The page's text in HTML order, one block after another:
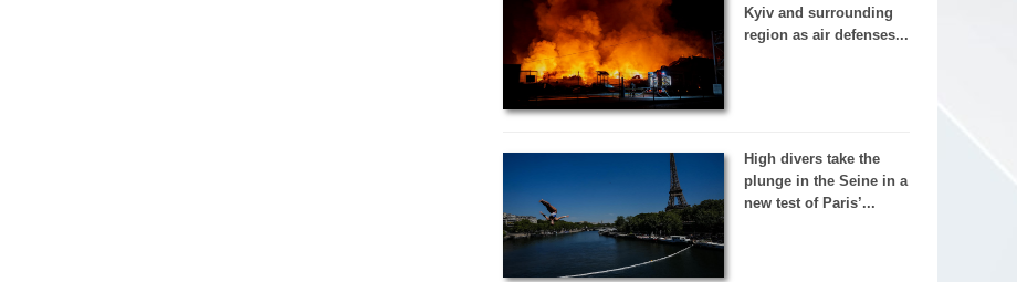
Kyiv and surrounding
region as air defenses...
High divers take the
plunge in the Seine in a
new test of Paris’...